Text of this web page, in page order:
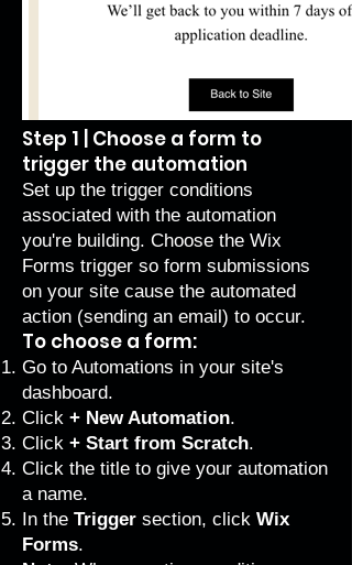
Step 1 | Choose a form to
trigger the automation
Set up the trigger conditions
associated with the automation
you're building. Choose the Wix
Forms trigger so form submissions
on your site cause the automated
action (sending an email) to occur.
To choose a form:
Go to Automations in your site's
dashboard.
Click + New Automation.
Click + Start from Scratch.
Click the title to give your automation
a name.
In the Trigger section, click Wix
Forms.